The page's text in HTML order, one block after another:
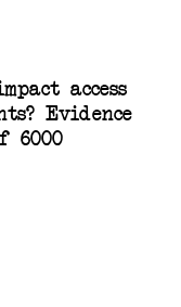
access
Evidence
6000